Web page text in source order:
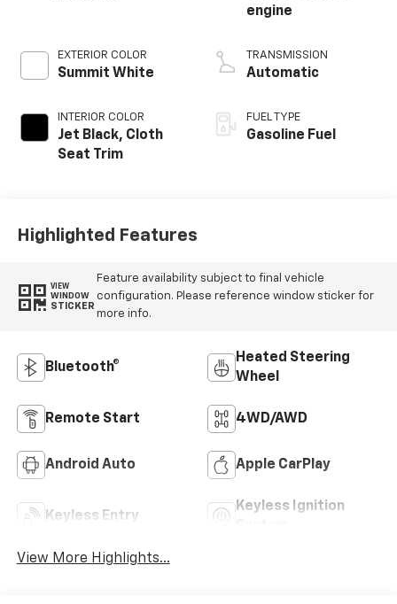
EXTERIOR COLOR
Summit White
INTERIOR COLOR
Jet Black, Cloth
Seat Trim
engine
TRANSMISSION
Automatic
FUEL TYPE
Gasoline Fuel
Highlighted Features
VIEW
WINDOW
STICKER
Feature availability subject to final vehicle
configuration. Please reference window sticker for
more info.
Bluetooth®
Heated Steering
Wheel
Remote Start 4WD/AWD
Android Auto Apple CarPlay
Keyless Entry
Keyless Ignition
View More Highlights...